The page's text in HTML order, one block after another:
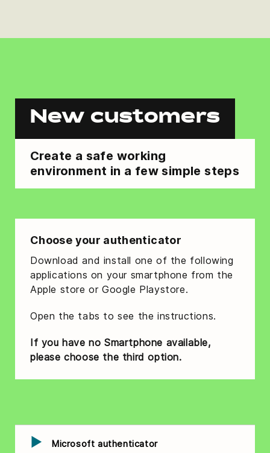
New customers
Create a safe working
environment in a few simple steps
Choose your authenticator
Download and install one of the following
applications on your smartphone from the
Apple store or Google Playstore.
Open the tabs to see the instructions.
If you have no Smartphone available,
please choose the third option.
Microsoft authenticator